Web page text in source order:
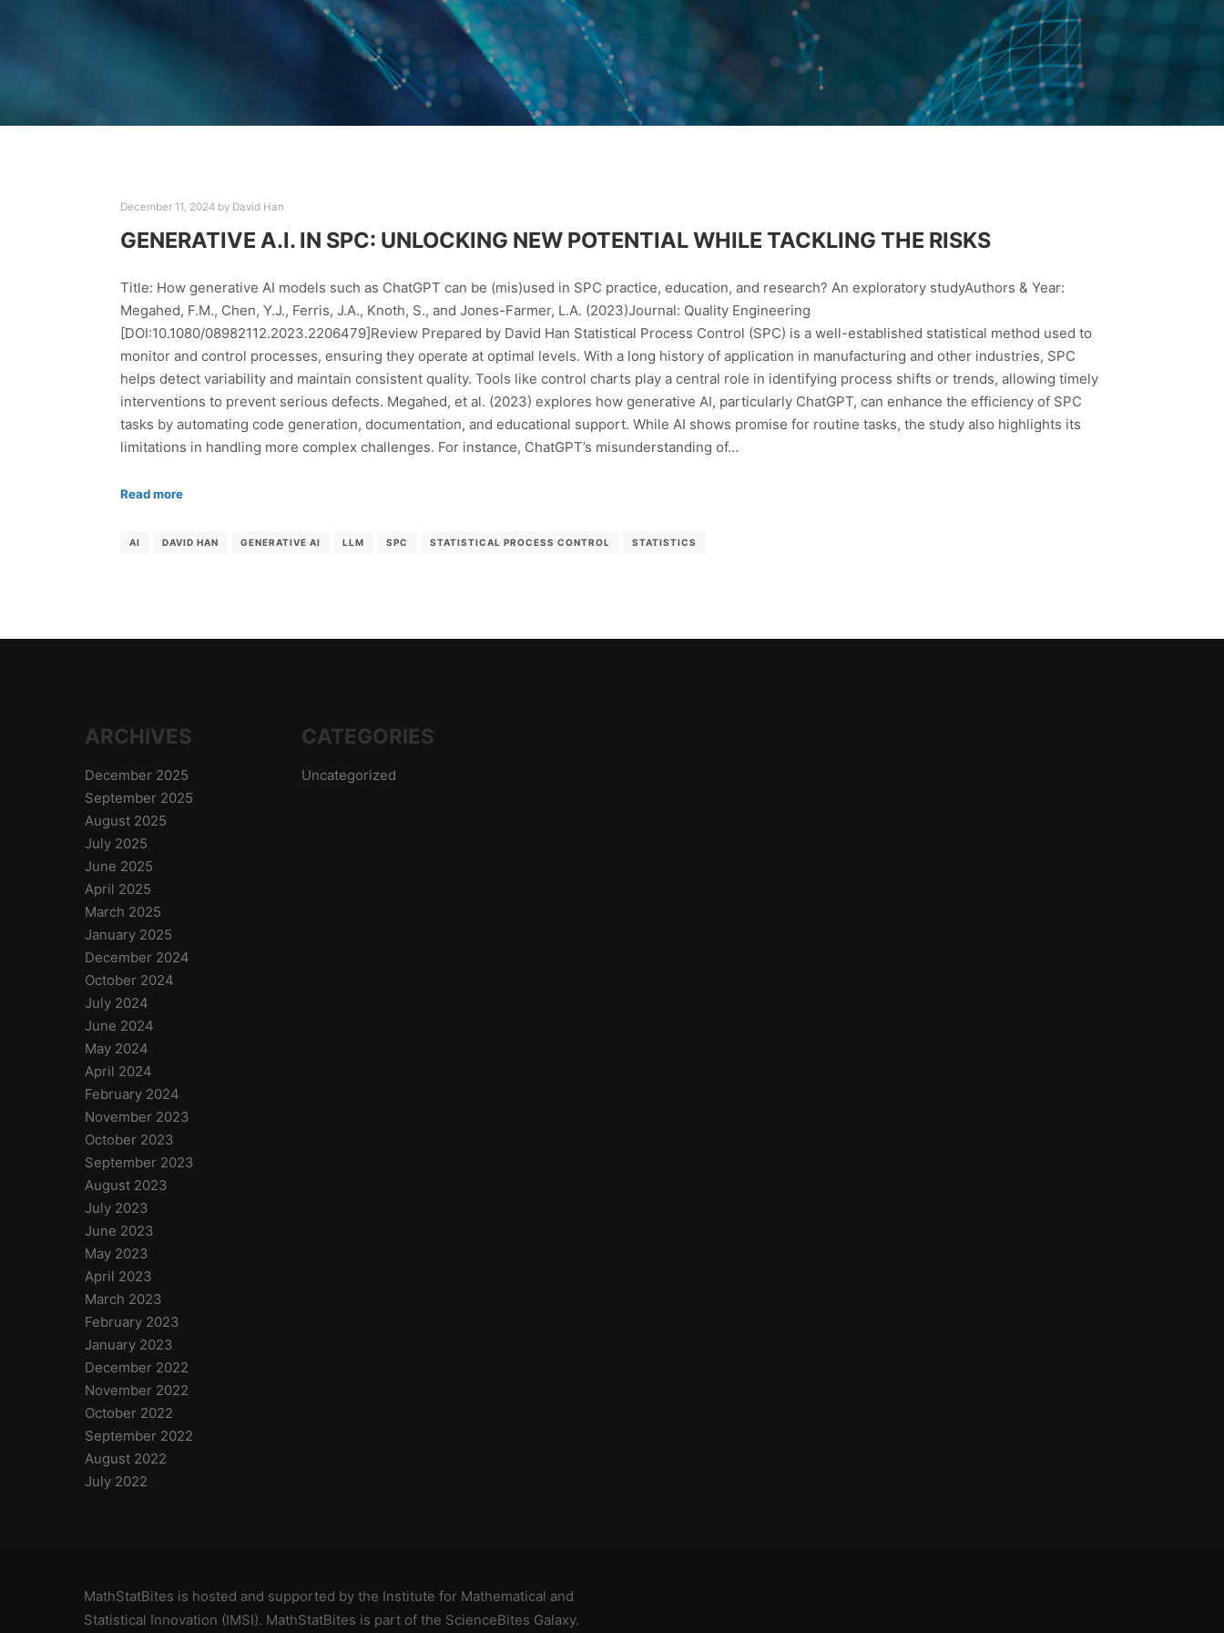
December 11, 2024 by David Han
GENERATIVE A.I. IN SPC: UNLOCKING NEW POTENTIAL WHILE TACKLING THE RISKS
Title: How generative AI models such as ChatGPT can be (mis)used in SPC practice, education, and research? An exploratory studyAuthors & Year:
Megahed, F.M., Chen, Y.J., Ferris, J.A., Knoth, S., and Jones-Farmer, L.A. (2023)Journal: Quality Engineering
[DOI:10.1080/08982112.2023.2206479]Review Prepared by David Han Statistical Process Control (SPC) is a well-established statistical method used to
monitor and control processes, ensuring they operate at optimal levels. With a long history of application in manufacturing and other industries, SPC
helps detect variability and maintain consistent quality. Tools like control charts play a central role in identifying process shifts or trends, allowing timely
interventions to prevent serious defects. Megahed, et al. (2023) explores how generative AI, particularly ChatGPT, can enhance the efficiency of SPC
tasks by automating code generation, documentation, and educational support. While AI shows promise for routine tasks, the study also highlights its
limitations in handling more complex challenges. For instance, ChatGPT’s misunderstanding of…
Read more
AI DAVID HAN GENERATIVE AI LLM SPC STATISTICAL PROCESS CONTROL STATISTICS
ARCHIVES
December 2025
September 2025
August 2025
July 2025
June 2025
April 2025
March 2025
January 2025
December 2024
October 2024
July 2024
June 2024
May 2024
April 2024
February 2024
November 2023
October 2023
September 2023
August 2023
July 2023
June 2023
May 2023
April 2023
March 2023
February 2023
January 2023
December 2022
November 2022
October 2022
September 2022
August 2022
July 2022
CATEGORIES
Uncategorized
MathStatBites is hosted and supported by the Institute for Mathematical and
Statistical Innovation (IMSI). MathStatBites is part of the ScienceBites Galaxy.